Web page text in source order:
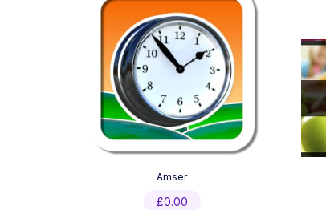
Amser
£0.00